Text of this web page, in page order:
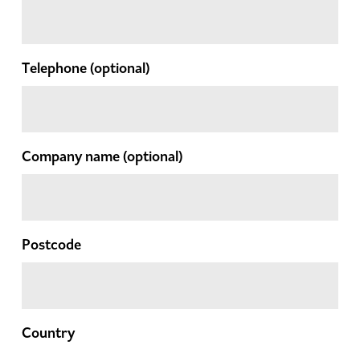
Telephone(optional)
Company name(optional)
Postcode
Country